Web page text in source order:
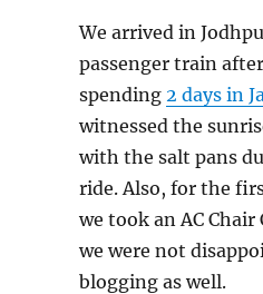
We arrived in
passenger train after
spending 2 days in
witnessed the
with the salt pans
ride. Also, for the
we took an AC Chair
we were not
blogging as well.